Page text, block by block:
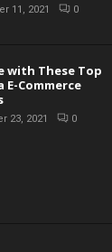
11, 2021 0
with These Top
E-Commerce
23, 2021 0